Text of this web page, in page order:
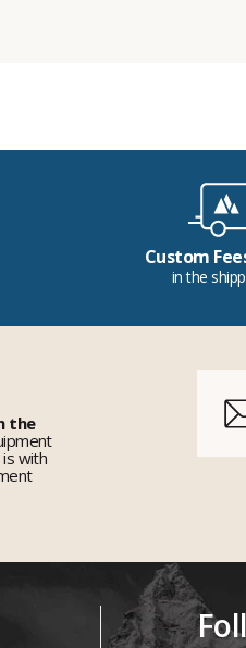
Custom
in the
the
with